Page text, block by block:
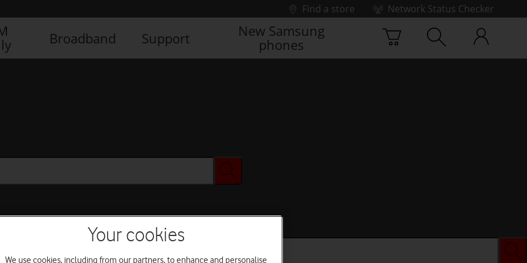
Find a store
Network Status Checker
Broadband Support
New Samsung
phones
Your cookies
We use cookies, including from our partners, to enhance and personalise